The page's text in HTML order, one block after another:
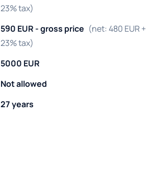
23% tax)
590 EUR - gross price (net: 480 EUR +
23% tax)
5000 EUR
Not allowed
27 years